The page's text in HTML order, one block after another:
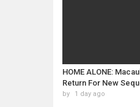
HOME ALONE:
Return For New
by 1 day ago